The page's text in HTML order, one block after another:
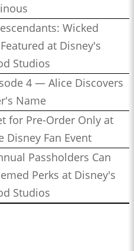
Wicked
at Disney's
Studios
4 — Alice Discovers
Name
for Pre-Order Only at
Disney Fan Event
Passholders Can
Perks at Disney's
Studios